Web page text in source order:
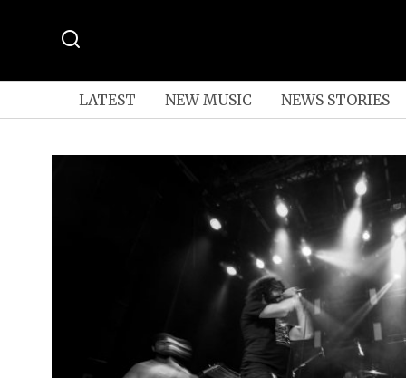
LATEST NEW MUSIC NEWS STORIES